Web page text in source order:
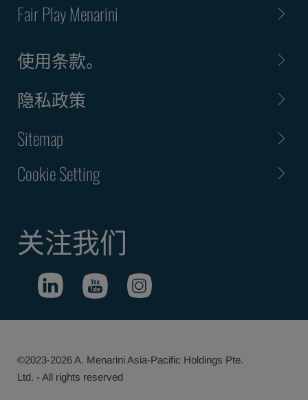
Fair Play Menarini
使用条款。
隐私政策
Sitemap
Cookie Setting
关注我们
©2023-2026 A. Menarini Asia-Pacific Holdings Pte.
Ltd. - All rights reserved